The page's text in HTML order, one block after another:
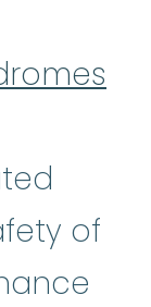
of
:It